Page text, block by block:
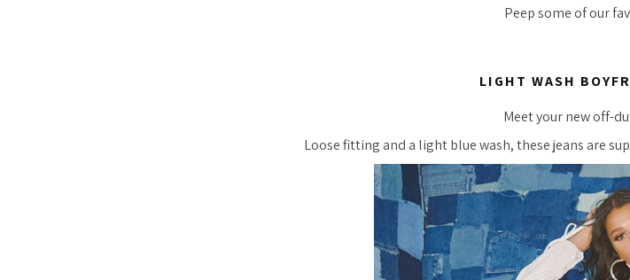
Peep some of our
LIGHT WASH
Meet your new off-
Loose fitting and a light blue wash, these jeans are